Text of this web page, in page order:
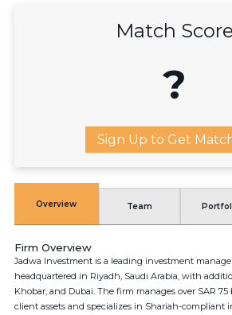
Match Score
?
Sign Up to Get
Overview Team
Firm Overview
Jadwa Investment is a leading investment
headquartered in Riyadh, Saudi Arabia, with
Khobar, and Dubai. The firm manages over SAR
client assets and specializes in Shariah-compliant